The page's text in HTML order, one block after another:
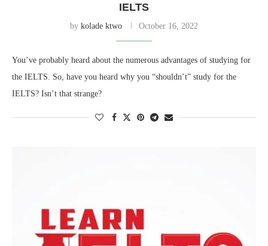
IELTS
by kolade ktwo October 16, 2022
You’ve probably heard about the numerous advantages of studying for
the IELTS. So, have you heard why you “shouldn’t” study for the
IELTS? Isn’t that strange?